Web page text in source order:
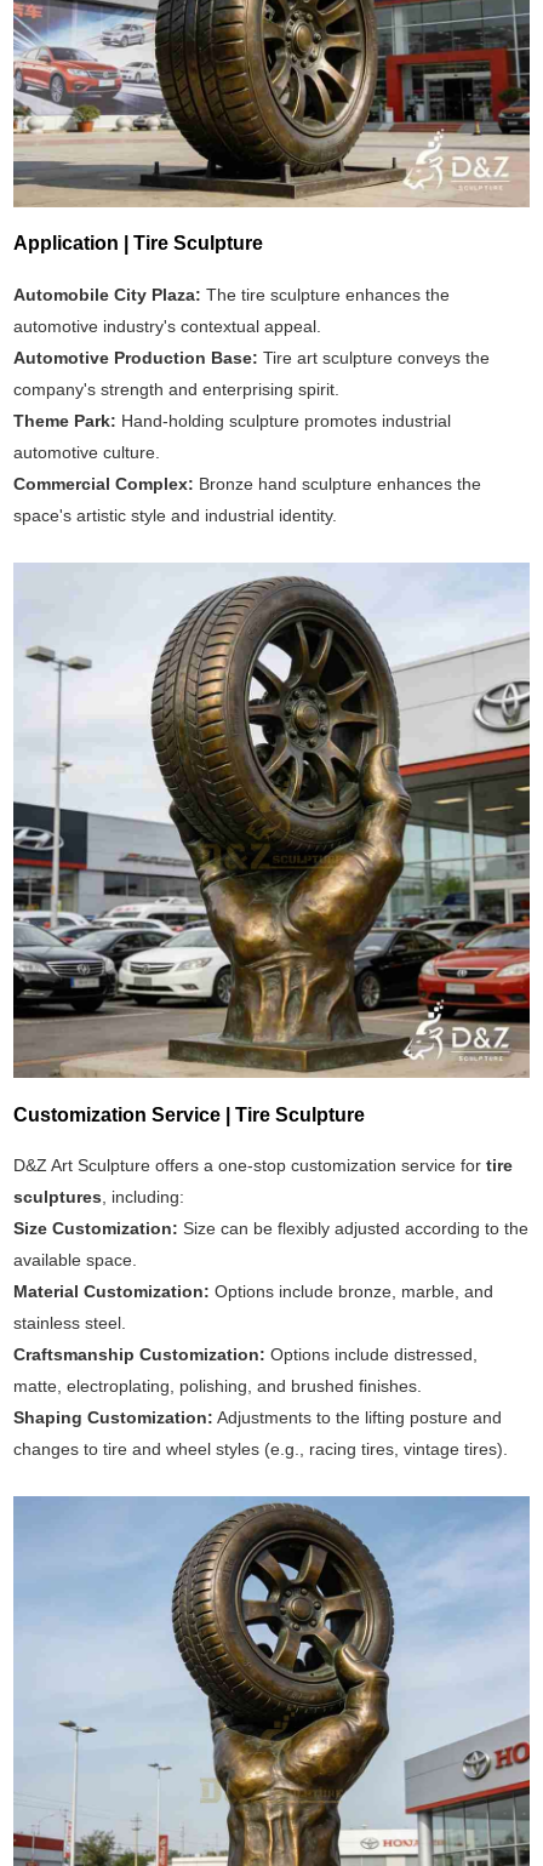
Application | Tire Sculpture
Automobile City Plaza:The tire sculpture enhances the
automotive industry's contextual appeal.
Automotive Production Base:Tire art sculpture conveys the
company's strength and enterprising spirit.
Theme Park: Hand-holding sculpture promotes industrial
automotive culture.
Commercial Complex: Bronze hand sculpture enhances the
space's artistic style and industrial identity.
Customization Service | Tire Sculpture
D&Z Art Sculpture offers a one-stop customization service for tire
sculptures , including:
Size Customization:Size can be flexibly adjusted according to the
available space.
Material Customization:Options include bronze, marble, and
stainless steel.
Craftsmanship Customization: Options include distressed,
matte, electroplating, polishing, and brushed finishes.
Shaping Customization: Adjustments to the lifting posture and
changes to tire and wheel styles (e.g., racing tires, vintage tires).